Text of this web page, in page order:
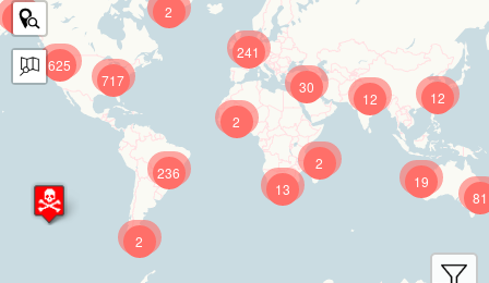
625
241
12
717
81
236 19
12
13
30
9
2
2
2
2